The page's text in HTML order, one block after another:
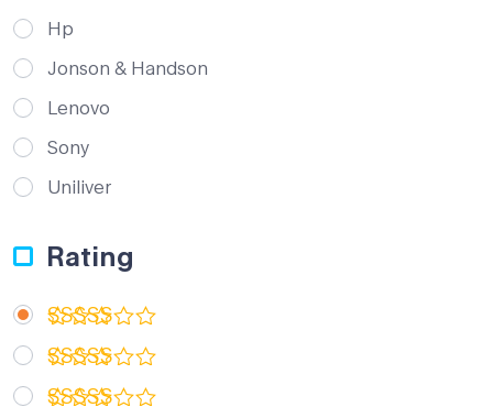
Hp
Jonson & Handson
Lenovo
Sony
Uniliver
Rating
Rated 5
out of 5
Rated 4